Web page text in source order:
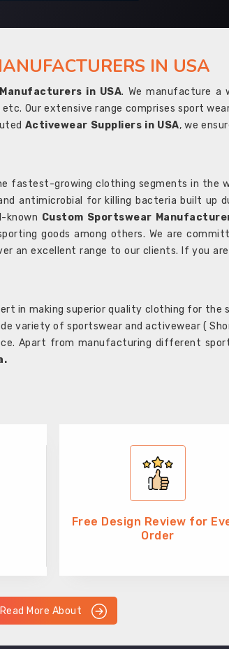
IN USA
in USA. We manufacture a
Our extensive range comprises sport
Activewear Suppliers in USA, we
fastest-growing clothing segments in the
antimicrobial for killing bacteria built up
known Custom Sportswear
goods among others. We are
an excellent range to our clients. If you
in making superior quality clothing for the
variety of sportswear and activewear (
Apart from manufacturing different
Free Design Review for
Order
Read More About